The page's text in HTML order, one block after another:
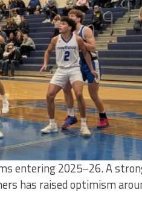
entering 2025–26. A
has raised optimism